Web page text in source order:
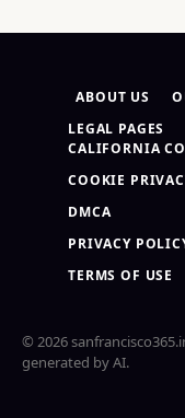
ABOUT US
LEGAL PAGES
CALIFORNIA
COOKIE
DMCA
PRIVACY
TERMS OF USE
© 2026
generated by AI.